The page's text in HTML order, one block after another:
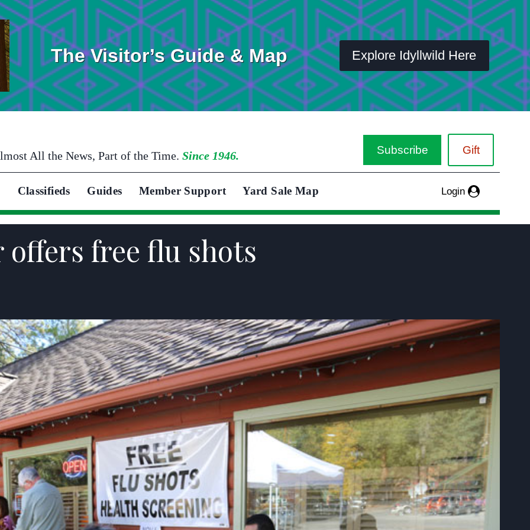
The Visitor’s Guide & Map Explore Idyllwild Here
All the News, Part of the Time. Since 1946. Subscribe Gift
Classifieds Guides Member Support Yard Sale Map Login
free flu shots